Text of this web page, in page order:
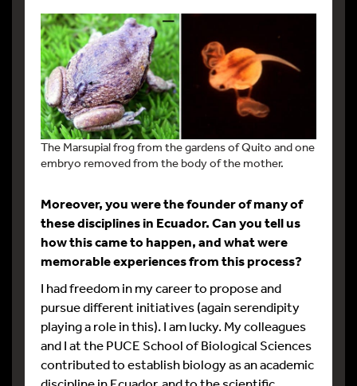
The Marsupial frog from the gardens of Quito and one
embryo removed from the body of the mother.
Moreover, you were the founder of many of
these disciplines in Ecuador. Can you tell us
how this came to happen, and what were
memorable experiences from this process?
I had freedom in my career to propose and
pursue different initiatives (again serendipity
playing a role in this). I am lucky. My colleagues
and I at the PUCE School of Biological Sciences
contributed to establish biology as an academic